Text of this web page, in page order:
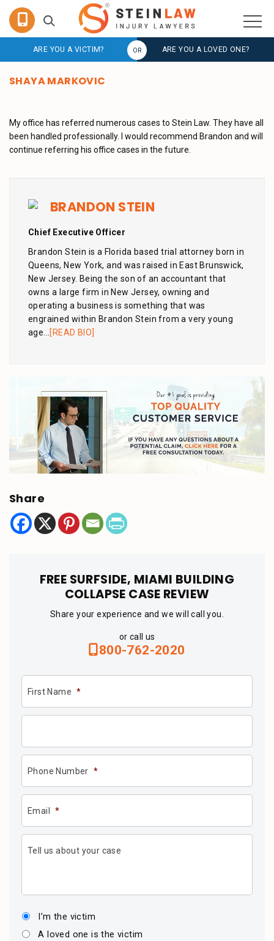
ARE YOU A VICTIM? ARE YOU A LOVED ONE?
SHAYA MARKOVIC
My office has referred numerous cases to Stein Law. They have all
been handled professionally. I would recommend Brandon and will
continue referring his office cases in the future.
BRANDON STEIN
Chief Executive Officer
Brandon Stein is a Florida based trial attorney born in
Queens, New York, and was raised in East Brunswick,
New Jersey. Being the son of an accountant that
owns a large firm in New Jersey, owning and
operating a business is something that was
engrained within Brandon Stein from a very young
age... [READ BIO]
Share
FREE SURFSIDE, MIAMI BUILDING
COLLAPSE CASE REVIEW
Share your experience and we will call you.
or call us
800-762-2020
First Name *
Phone Number *
Email *
Tell us about your case
I’m the victim
A loved one is the victim